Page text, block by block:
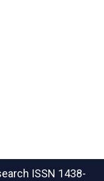
ISSN 1438-